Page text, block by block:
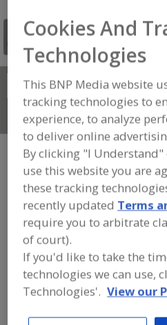
Search
Connect With Us
FOOD PROCESSING
MATERIAL
WAREHOUSING EQUIP.
EQUIP. & SUPPLIES»
BELTING»
RUBBER/RUBBER
Find equipment
suppliers of Conveyor
& Rubber Compounds for
beverage processing/
Cookies And
Technologies
This BNP Media website
tracking technologies to
experience, to analyze
to deliver online
By clicking "I
use this website you are
these tracking
recently updated Terms
require you to arbitrate
of court).
If you'd like to take the
technologies we can use,
Technologies'. View our